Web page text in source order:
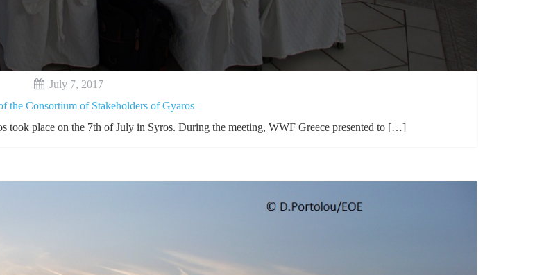
July 7, 2017
the Consortium of Stakeholders of Gyaros
took place on the 7th of July in Syros. During the meeting, WWF Greece presented to […]